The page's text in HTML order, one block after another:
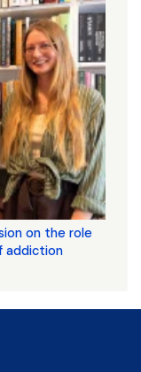
on the role
addiction